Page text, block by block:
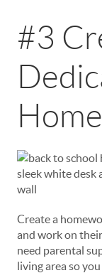
#3
Create a
and work on
need parental
living area so